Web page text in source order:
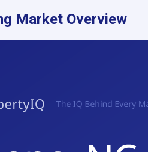
Market Overview